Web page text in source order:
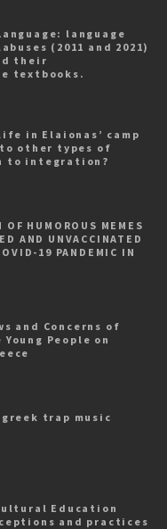
language
(2011 and 2021)
their
textbooks.
in Elaionas’ camp
other types of
to integration?
HUMOROUS MEMES
AND UNVACCINATED
19 PANDEMIC IN
and Concerns of
People on
trap music
Education
and practices